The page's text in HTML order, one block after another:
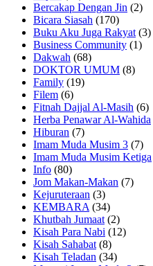
Bercakap Dengan Jin (2)
Bicara Siasah (170)
Buku Aku Juga Rakyat (3)
Business Community (1)
Dakwah (68)
DOKTOR UMUM (8)
Family (19)
Filem (6)
Fitnah Dajjal Al-Masih (6)
Herba Penawar Al-Wahida
Hiburan (7)
Imam Muda Musim 3 (7)
Imam Muda Musim Ketiga
Info (80)
Jom Makan-Makan (7)
Kejuruteraan (3)
KEMBARA (34)
Khutbah Jumaat (2)
Kisah Para Nabi (12)
Kisah Sahabat (8)
Kisah Teladan (34)